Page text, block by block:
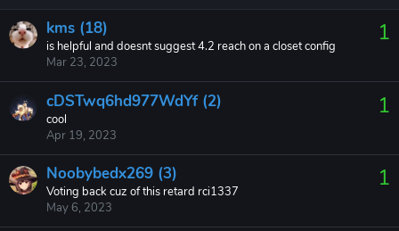
1
kms (18)
is helpful and doesnt suggest 4.2 reach on a closet config
Mar 23, 2023
1
cDSTwq6hd977WdYf (2)
cool
Apr 19, 2023
1
Noobybedx269 (3)
Voting back cuz of this retard rci1337
May 6, 2023